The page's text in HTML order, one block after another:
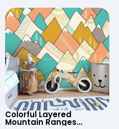
UFO, Rocket for
Children’s Room &
Nursery
Colorful Layered
Mountain Ranges